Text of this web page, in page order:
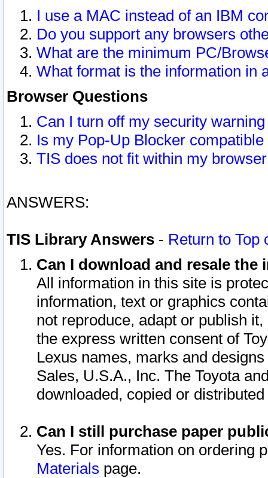
I use a MAC instead of an IBM
Do you support any browsers
What are the minimum PC/
What format is the information in
Browser Questions
Can I turn off my security
Is my Pop-Up Blocker
TIS does not fit within my
ANSWERS:
TIS Library Answers - Return to Top
Can I download and resale
All information in this site is
information, text or graphics
not reproduce, adapt or publish
the express written consent of
Lexus names, marks and
Sales, U.S.A., Inc. The Toyota
downloaded, copied or
Can I still purchase paper
Yes. For information on ordering
Materials page.